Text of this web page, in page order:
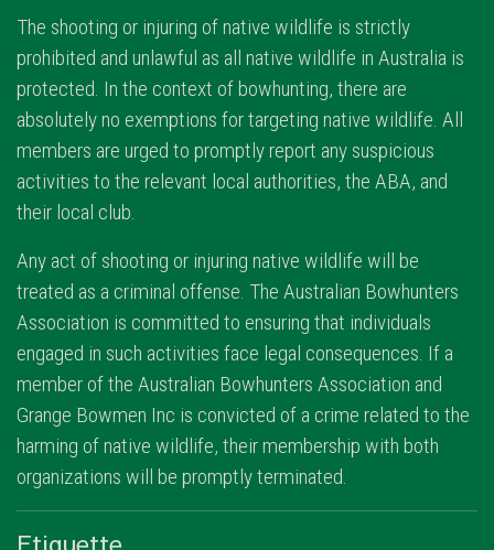
The shooting or injuring of native wildlife is strictly
prohibited and unlawful as all native wildlife in Australia is
protected. In the context of bowhunting, there are
absolutely no exemptions for targeting native wildlife. All
members are urged to promptly report any suspicious
activities to the relevant local authorities, the ABA, and
their local club.
Any act of shooting or injuring native wildlife will be
treated as a criminal offense. The Australian Bowhunters
Association is committed to ensuring that individuals
engaged in such activities face legal consequences. If a
member of the Australian Bowhunters Association and
Grange Bowmen Inc is convicted of a crime related to the
harming of native wildlife, their membership with both
organizations will be promptly terminated.
Etiquette